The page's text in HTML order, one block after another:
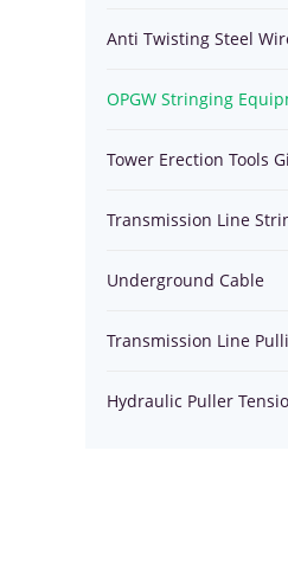
Blocks
Anti Twisting Steel
OPGW Stringing
Tools
Tower Erection Tools
Transmission Line
Tools
Underground Cable
Installation Equipment
Transmission Line
Winches
Hydraulic Puller